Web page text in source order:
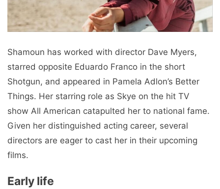
Shamoun has worked with director Dave Myers,
starred opposite Eduardo Franco in the short
Shotgun, and appeared in Pamela Adlon’s Better
Things. Her starring role as Skye on the hit TV
show All American catapulted her to national fame.
Given her distinguished acting career, several
directors are eager to cast her in their upcoming
films.
Early life